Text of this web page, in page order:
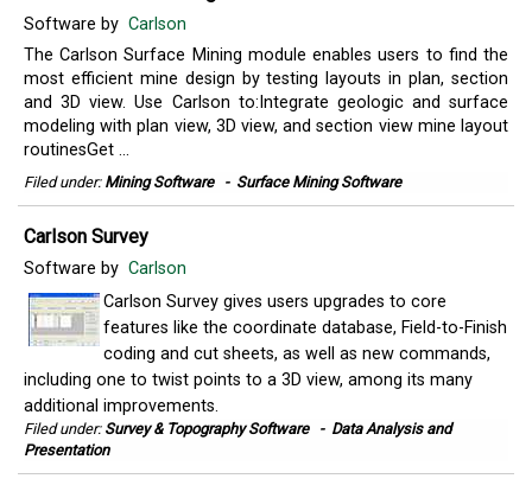
Software by Carlson
The Carlson Surface Mining module enables users to find the
most efficient mine design by testing layouts in plan, section
and 3D view. Use Carlson to:Integrate geologic and surface
modeling with plan view, 3D view, and section view mine layout
routinesGet ...
Filed under: Mining Software - Surface Mining Software
Carlson Survey
Software by Carlson
Carlson Survey gives users upgrades to core
features like the coordinate database, Field-to-Finish
coding and cut sheets, as well as new commands,
including one to twist points to a 3D view, among its many
additional improvements.
Filed under: Survey & Topography Software - Data Analysis and
Presentation